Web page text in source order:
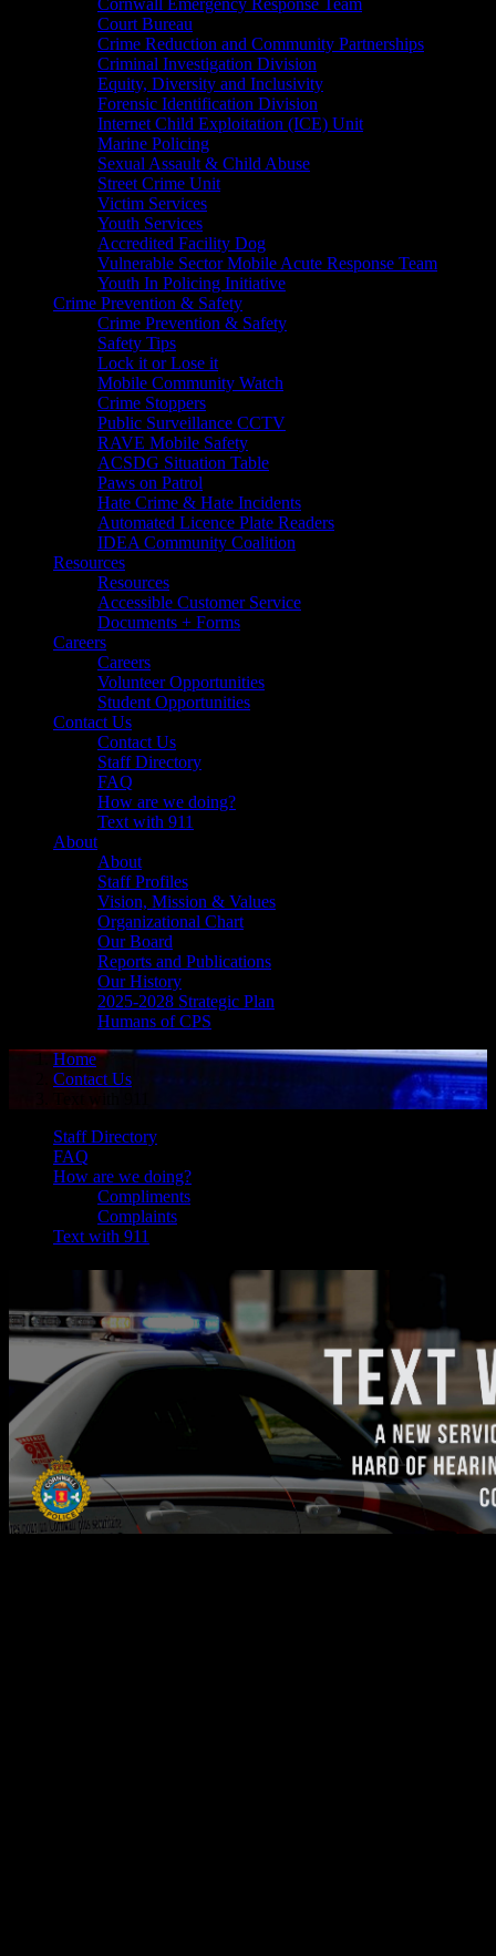
Cornwall Emergency Response Team
Court Bureau
Crime Reduction and Community Partnerships
Criminal Investigation Division
Equity, Diversity and Inclusivity
Forensic Identification Division
Internet Child Exploitation (ICE) Unit
Marine Policing
Sexual Assault & Child Abuse
Street Crime Unit
Victim Services
Youth Services
Accredited Facility Dog
Vulnerable Sector Mobile Acute Response Team
Youth In Policing Initiative
Crime Prevention & Safety
Crime Prevention & Safety
Safety Tips
Lock it or Lose it
Mobile Community Watch
Crime Stoppers
Public Surveillance CCTV
RAVE Mobile Safety
ACSDG Situation Table
Paws on Patrol
Hate Crime & Hate Incidents
Automated Licence Plate Readers
IDEA Community Coalition
Resources
Resources
Accessible Customer Service
Documents + Forms
Careers
Careers
Volunteer Opportunities
Student Opportunities
Contact Us
Contact Us
Staff Directory
FAQ
How are we doing?
Text with 911
About
About
Staff Profiles
Vision, Mission & Values
Organizational Chart
Our Board
Reports and Publications
Our History
2025-2028 Strategic Plan
Humans of CPS
Home
Contact Us
Staff Directory
FAQ
How are we doing?
Compliments
Complaints
Text with 911